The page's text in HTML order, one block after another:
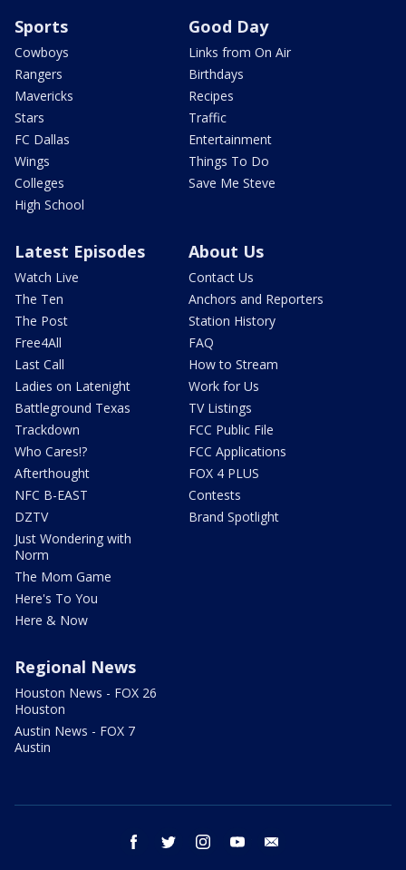
Sports
Cowboys
Rangers
Mavericks
Stars
FC Dallas
Wings
Colleges
High School
Good Day
Links from On Air
Birthdays
Recipes
Traffic
Entertainment
Things To Do
Save Me Steve
Latest Episodes
Watch Live
The Ten
The Post
Free4All
Last Call
Ladies on Latenight
Battleground Texas
Trackdown
Who Cares!?
Afterthought
NFC B-EAST
DZTV
Just Wondering with
Norm
The Mom Game
Here's To You
Here & Now
About Us
Contact Us
Anchors and Reporters
Station History
FAQ
How to Stream
Work for Us
TV Listings
FCC Public File
FCC Applications
FOX 4 PLUS
Contests
Brand Spotlight
Regional News
Houston News - FOX 26
Houston
Austin News - FOX 7
Austin
facebook twitter instagram youtube